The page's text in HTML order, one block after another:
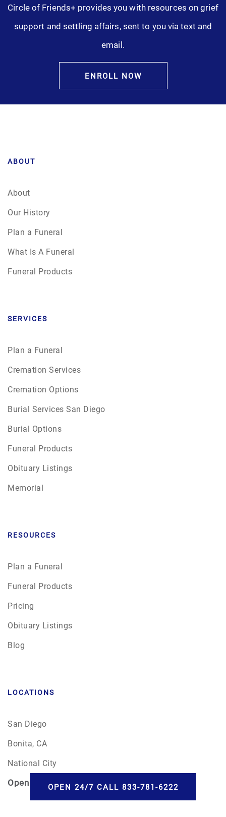
Circle of Friends+ provides you with resources on grief
support and settling affairs, sent to you via text and
email.
ENROLL NOW
ABOUT
About
Our History
Plan a Funeral
What Is A Funeral
Funeral Products
SERVICES
Plan a Funeral
Cremation Services
Cremation Options
Burial Services San Diego
Burial Options
Funeral Products
Obituary Listings
Memorial
RESOURCES
Plan a Funeral
Funeral Products
Pricing
Obituary Listings
Blog
LOCATIONS
San Diego
Bonita, CA
National City
Open 24/7OPEN 24/7 CALL 833-781-6222